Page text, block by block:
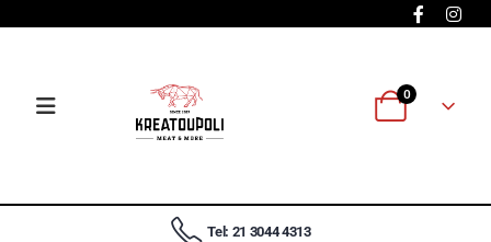
0
Tel: 21 3044 4313